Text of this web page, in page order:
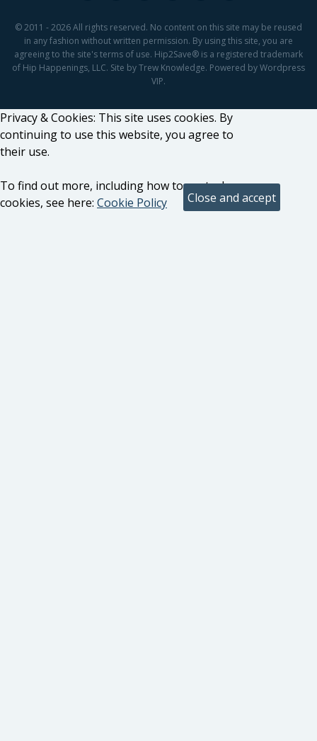
© 2011 - 2026 All rights reserved. No content on this site may be reused
in any fashion without written permission. By using this site, you are
agreeing to the site's terms of use. Hip2Save® is a registered trademark
of Hip Happenings, LLC. Site by Trew Knowledge. Powered by Wordpress
VIP.
Privacy & Cookies: This site uses cookies. By
continuing to use this website, you agree to
their use.
To find out more, including how to control
cookies, see here: Cookie Policy